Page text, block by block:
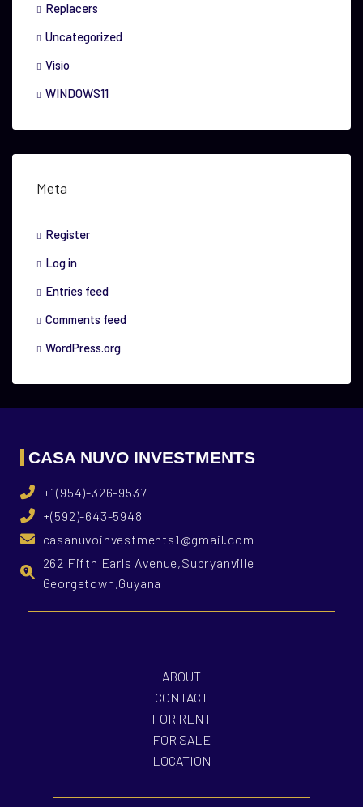
Replacers
Uncategorized
Visio
WINDOWS11
Meta
Register
Log in
Entries feed
Comments feed
WordPress.org
CASA NUVO INVESTMENTS
+1(954)-326-9537
+(592)-643-5948
casanuvoinvestments1@gmail.com
262 Fifth Earls Avenue,Subryanville
Georgetown,Guyana
ABOUT
CONTACT
FOR RENT
FOR SALE
LOCATION